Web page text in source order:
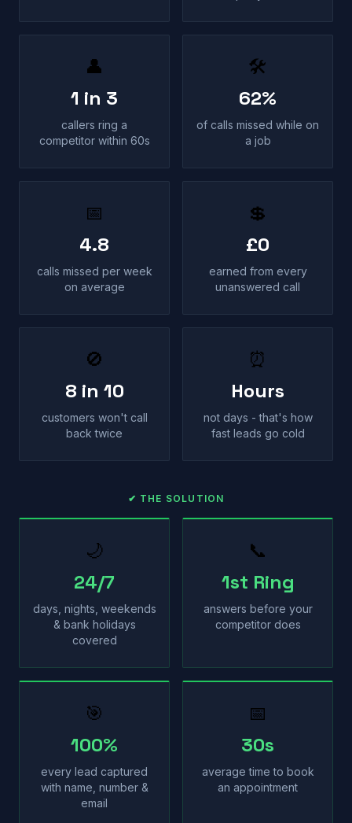
👤
1 in 3
callers ring a
competitor within 60s
🛠
62%
of calls missed while on
a job
📅
4.8
calls missed per week
on average
💲
£0
earned from every
unanswered call
🚫
8 in 10
customers won't call
back twice
⏰
Hours
not days - that's how
fast leads go cold
✔ THE SOLUTION
🌙
24/7
days, nights, weekends
& bank holidays
covered
📞
1st Ring
answers before your
competitor does
🎯
100%
every lead captured
with name, number &
email
📅
30s
average time to book
an appointment